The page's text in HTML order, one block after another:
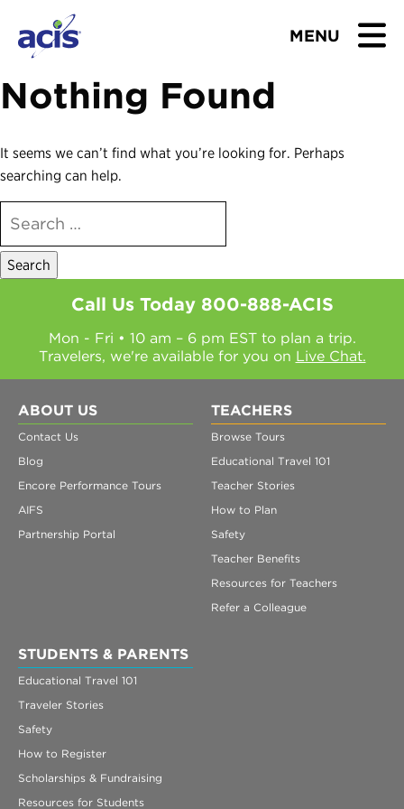
MENU
BROWSE TOURS
TEACHERS
ABOUT US
BLOG
Download Brochure
Register
Login
Nothing Found
It seems we can’t find what you’re looking for. Perhaps
searching can help.
FOR:
Call Us Today 800-888-ACIS
Mon - Fri • 10 am – 6 pm EST to plan a trip.
Travelers, we're available for you on Live Chat.
ABOUT US
Contact Us
Blog
Encore Performance Tours
AIFS
Partnership Portal
TEACHERS
Browse Tours
Educational Travel 101
Teacher Stories
How to Plan
Safety
Teacher Benefits
Resources for Teachers
Refer a Colleague
STUDENTS & PARENTS
Educational Travel 101
Traveler Stories
Safety
How to Register
Scholarships & Fundraising
Resources for Students